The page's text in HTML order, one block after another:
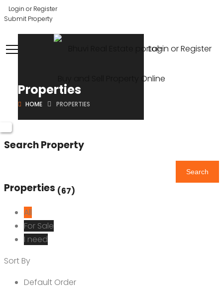
Login or Register
Submit Property
Login or Register
Properties
HOME PROPERTIES
Search Property
Search
Properties (67)
All
For Sale
I need
Sort By
Default Order